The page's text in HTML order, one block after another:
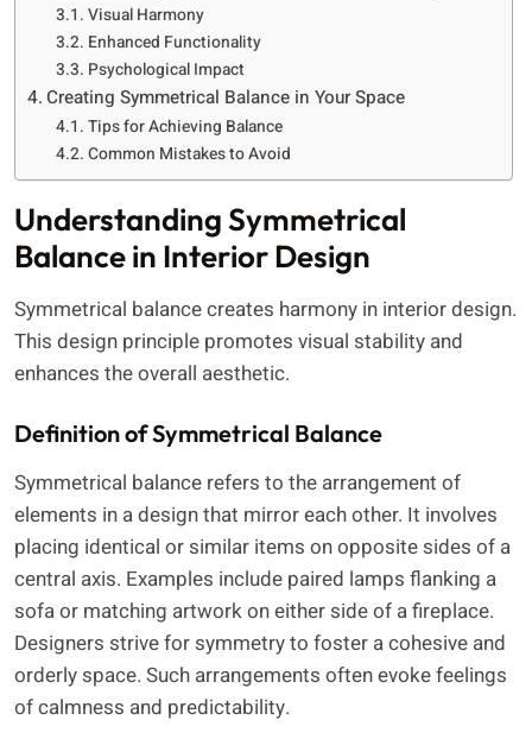
Visual Harmony
Enhanced Functionality
Psychological Impact
Creating Symmetrical Balance in Your Space
Tips for Achieving Balance
Common Mistakes to Avoid
Understanding Symmetrical
Balance in Interior Design
Symmetrical balance creates harmony in interior design.
This design principle promotes visual stability and
enhances the overall aesthetic.
Definition of Symmetrical Balance
Symmetrical balance refers to the arrangement of
elements in a design that mirror each other. It involves
placing identical or similar items on opposite sides of a
central axis. Examples include paired lamps flanking a
sofa or matching artwork on either side of a fireplace.
Designers strive for symmetry to foster a cohesive and
orderly space. Such arrangements often evoke feelings
of calmness and predictability.